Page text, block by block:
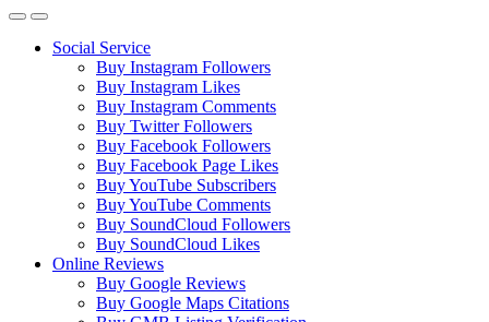
Social Service
Buy Instagram Followers
Buy Instagram Likes
Buy Instagram Comments
Buy Twitter Followers
Buy Facebook Followers
Buy Facebook Page Likes
Buy YouTube Subscribers
Buy YouTube Comments
Buy SoundCloud Followers
Buy SoundCloud Likes
Online Reviews
Buy Google Reviews
Buy Google Maps Citations